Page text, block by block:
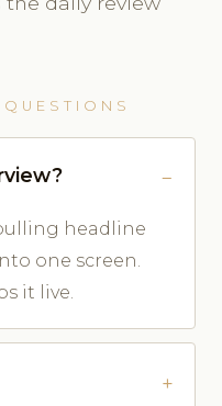
headline
one screen.
it live.